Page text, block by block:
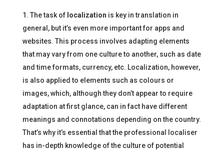
The task of localization is key in translation in
general, but it’s even more important for apps and
websites. This process involves adapting elements
that may vary from one culture to another, such as date
and time formats, currency, etc. Localization, however,
is also applied to elements such as colours or
images, which, although they don’t appear to require
adaptation at first glance, can in fact have different
meanings and connotations depending on the country.
That’s why it’s essential that the professional localiser
has in-depth knowledge of the culture of potential